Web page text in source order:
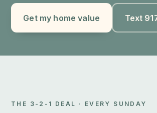
Get my home value Text
THE 3-2-1 DEAL · EVERY SUNDAY